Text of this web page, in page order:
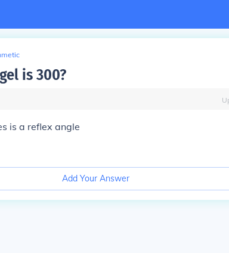
is 300?
is a reflex angle
Add Your Answer